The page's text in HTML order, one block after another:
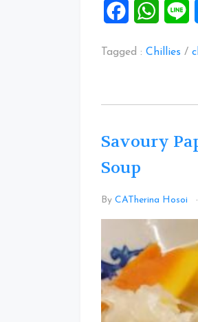
Facebook
Tagged : Chillies /
Savoury
Soup
By CATherina Hosoi